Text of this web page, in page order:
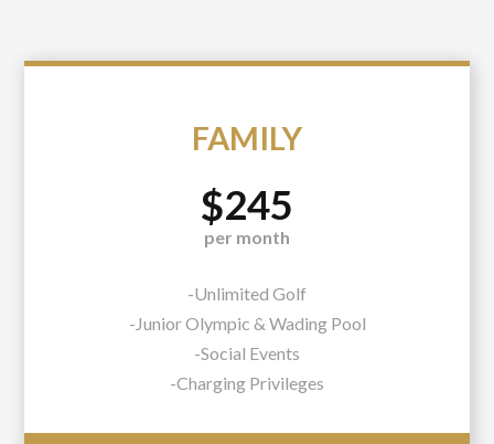
FAMILY
$245
per month
-Unlimited Golf
-Junior Olympic & Wading Pool
-Social Events
-Charging Privileges